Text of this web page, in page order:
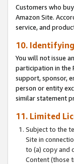
Customers who
Amazon Site.
service, and
10.
You will not issue
participation in the
support, sponsor,
person or entity
similar statement
11. Limited
Subject to the
Site in
to (a) copy and
Content (those